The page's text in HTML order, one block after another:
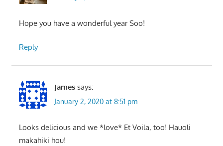
Hope you have a wonderful year Soo!
Reply
James says:
January 2, 2020 at 8:51 pm
Looks delicious and we *love* Et Voila, too! Hauoli
makahiki hou!